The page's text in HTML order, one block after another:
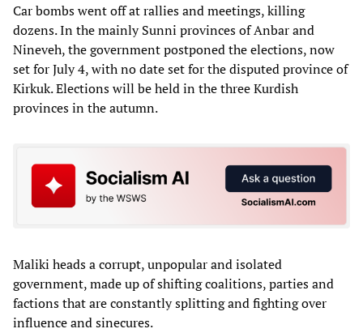
Car bombs went off at rallies and meetings, killing
dozens. In the mainly Sunni provinces of Anbar and
Nineveh, the government postponed the elections, now
set for July 4, with no date set for the disputed province of
Kirkuk. Elections will be held in the three Kurdish
provinces in the autumn.
Maliki heads a corrupt, unpopular and isolated
government, made up of shifting coalitions, parties and
factions that are constantly splitting and fighting over
influence and sinecures.